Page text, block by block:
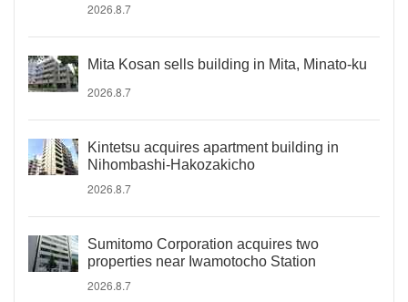
2026.8.7
Mita Kosan sells building in Mita, Minato-ku
2026.8.7
Kintetsu acquires apartment building in
Nihombashi-Hakozakicho
2026.8.7
Sumitomo Corporation acquires two
properties near Iwamotocho Station
2026.8.7